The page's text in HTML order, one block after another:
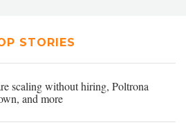
STORIES
scaling without hiring, Poltrona
and more